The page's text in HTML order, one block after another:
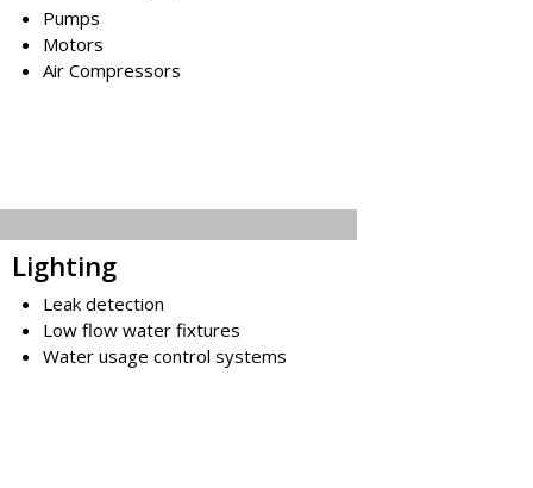
Pumps
Motors
Air Compressors
Lighting
Leak detection
Low flow water fixtures
Water usage control systems